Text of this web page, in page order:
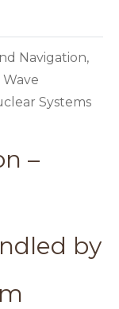
Navigation,
Systems
–
by